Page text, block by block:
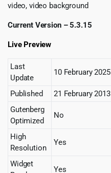
video, video background
Current Version – 5.3.15
Live Preview
Last
Update
10 February 2025
Published
21 February 2013
Gutenberg
Optimized
No
High
Resolution
Yes
Widget
Yes